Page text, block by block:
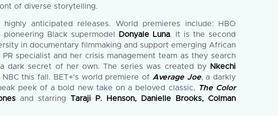
of diverse storytelling.
anticipated releases. World premieres include: HBO
Black supermodel Donyale Luna. It is the second
in documentary filmmaking and support emerging African
specialist and her crisis management team as they search
dark secret of her own. The series was created by
Nkechi
this fall. BET+’s world premiere of Average Joe, a darkly
peek of a bold new take on a beloved classic,
The Color
and starring Taraji P. Henson, Danielle Brooks, Colman